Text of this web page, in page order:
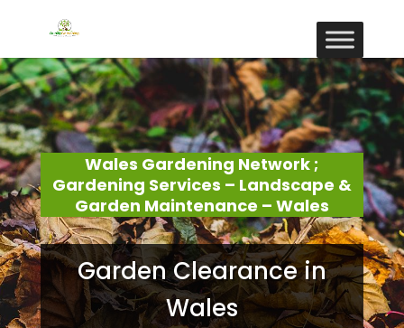
Wales Gardening Network ;
Gardening Services – Landscape &
Garden Maintenance – Wales
Garden Clearance in
Wales